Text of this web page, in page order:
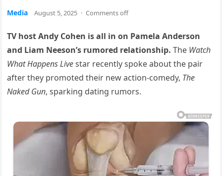
Media August 5, 2025 · Comments off
TV host Andy Cohen is all in on Pamela Anderson
and Liam Neeson’s rumored relationship. The Watch
What Happens Livestar recently spoke about the pair
after they promoted their new action-comedy, The
Naked Gun, sparking dating rumors.